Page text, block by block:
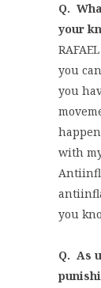
Q.
your
you
you
with
you
Q. As